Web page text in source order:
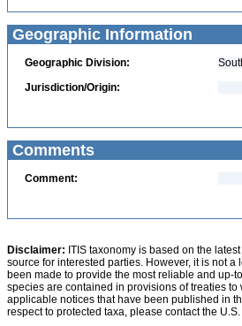
Geographic Information
Geographic Division:
Jurisdiction/Origin:
Comments
Comment:
Disclaimer: ITIS taxonomy is based on the
source for interested parties. However, it is not
been made to provide the most reliable and up-
species are contained in provisions of treaties
applicable notices that have been published in
respect to protected taxa, please contact the